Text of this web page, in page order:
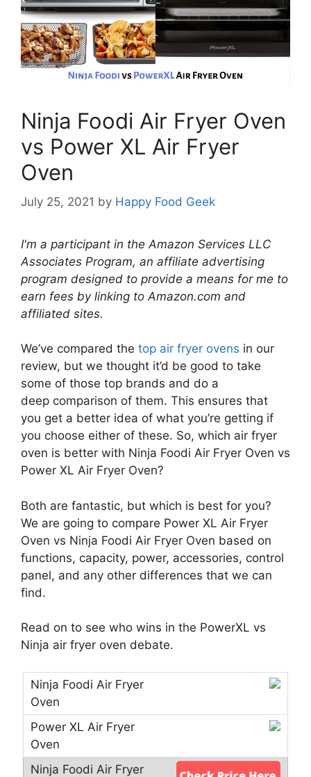
Ninja Foodi Air Fryer Oven
vs Power XL Air Fryer
Oven
July 25, 2021 by Happy Food Geek
I'm a participant in the Amazon Services LLC
Associates Program, an affiliate advertising
program designed to provide a means for me to
earn fees by linking to Amazon.com and
affiliated sites.
We’ve compared the top air fryer ovens in our
review, but we thought it’d be good to take
some of those top brands and do a
deep comparison of them. This ensures that
you get a better idea of what you’re getting if
you choose either of these. So, which air fryer
oven is better with Ninja Foodi Air Fryer Oven vs
Power XL Air Fryer Oven?
Both are fantastic, but which is best for you?
We are going to compare Power XL Air Fryer
Oven vs Ninja Foodi Air Fryer Oven based on
functions, capacity, power, accessories, control
panel, and any other differences that we can
find.
Read on to see who wins in the PowerXL vs
Ninja air fryer oven debate.